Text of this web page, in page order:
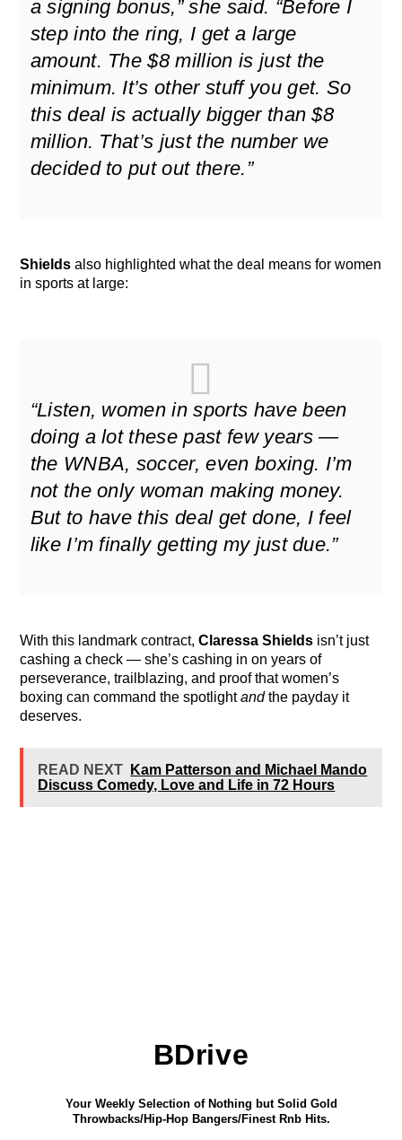
a signing bonus,” she said. “Before I
step into the ring, I get a large
amount. The $8 million is just the
minimum. It’s other stuff you get. So
this deal is actually bigger than $8
million. That’s just the number we
decided to put out there.”
Shields also highlighted what the deal means for women
in sports at large:
“Listen, women in sports have been
doing a lot these past few years —
the WNBA, soccer, even boxing. I’m
not the only woman making money.
But to have this deal get done, I feel
like I’m finally getting my just due.”
With this landmark contract,Claressa Shields isn’t just
cashing a check — she’s cashing in on years of
perseverance, trailblazing, and proof that women’s
boxing can command the spotlightandthe payday it
deserves.
READ NEXT
Kam Patterson and Michael Mando
Discuss Comedy, Love and Life in 72 Hours
BDrive
Your Weekly Selection of Nothing but Solid Gold
Throwbacks/Hip-Hop Bangers/Finest Rnb Hits.